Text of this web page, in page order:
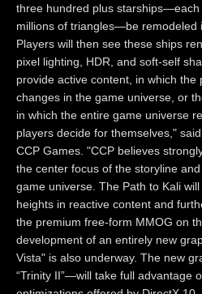
three hundred plus
millions of triangles—be remodeled
Players will then see these ships
pixel lighting, HDR, and soft-self
provide active content, in which the
changes in the game universe, or
in which the entire game universe
players decide for themselves,"
CCP Games. "CCP believes
the center focus of the storyline
game universe. The Path to Kali
heights in reactive content and
the premium free-form MMOG on
development of an entirely new
Vista" is also underway. The new
“Trinity II”—will take full advantage